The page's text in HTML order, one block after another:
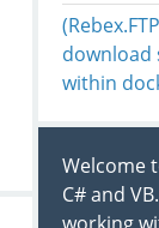
download
within
Welcome
C# and
working